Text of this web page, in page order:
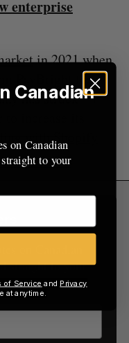
enterprise
in 2021 when
PayBright for
has struck
increase its
withShopify
on Canadian
straight to your
Canadian
on Canadian
to your
of Service and Privacy
at anytime.